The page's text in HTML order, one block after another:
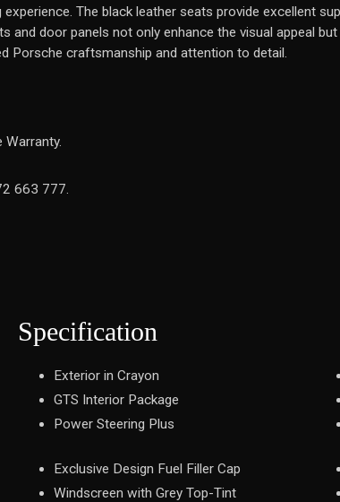
The black leather seats provide excellent
and door panels not only enhance the visual appeal
Porsche craftsmanship and attention to detail.
663 777.
Specification
Exterior in Crayon
GTS Interior Package
Power Steering Plus
Exclusive Design Fuel Filler Cap
Windscreen with Grey Top-Tint